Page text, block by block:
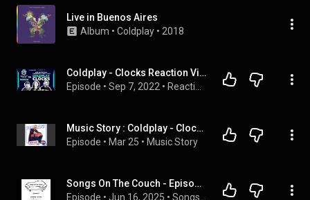
Live in Buenos Aires
Album • Coldplay • 2018
Coldplay - Clocks Reaction Video with Patrick Harvey from the band Cycles
Episode • Sep 7, 2022 •
Music Story : Coldplay - Clocks
Episode • Mar 25 • Music Story
Songs On The Couch - Episode 8 - ColdPlay, Clocks
Episode • Jun 16, 2025 •